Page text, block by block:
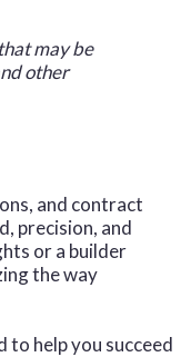
may be
other
and contract
precision, and
or a builder
the way
help you succeed